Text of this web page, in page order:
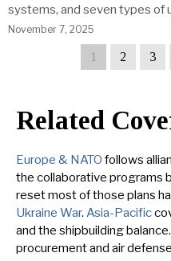
systems, and seven types of
November 7, 2025
1 2 3
Related
Europe & NATO follows
the collaborative programs
reset most of those plans
Ukraine War. Asia-Pacific
and the shipbuilding balance.
procurement and air